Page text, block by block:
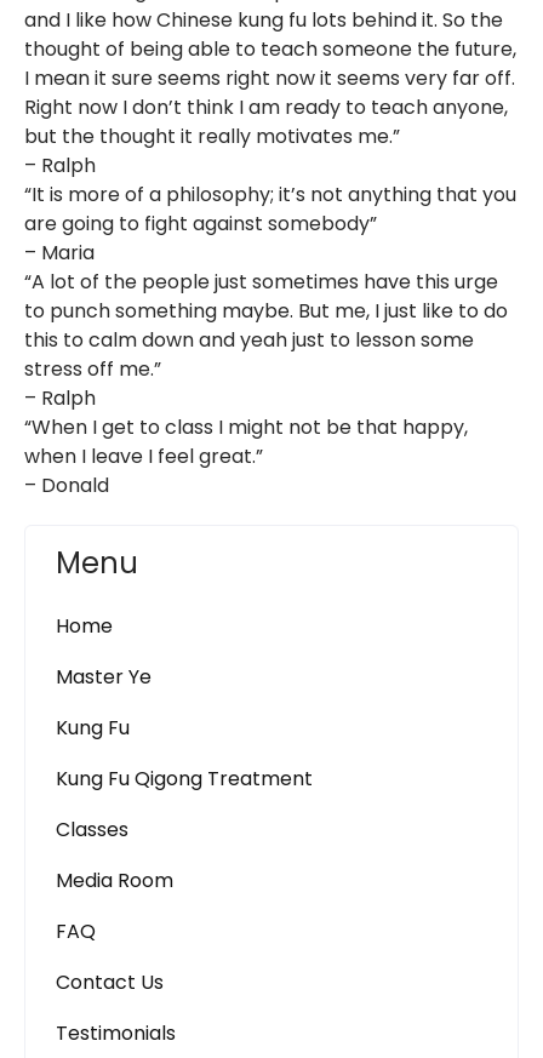
and I like how Chinese kung fu lots behind it. So the
thought of being able to teach someone the future,
I mean it sure seems right now it seems very far off.
Right now I don’t think I am ready to teach anyone,
but the thought it really motivates me.”
– Ralph
“It is more of a philosophy; it’s not anything that you
are going to fight against somebody”
– Maria
“A lot of the people just sometimes have this urge
to punch something maybe. But me, I just like to do
this to calm down and yeah just to lesson some
stress off me.”
– Ralph
“When I get to class I might not be that happy,
when I leave I feel great.”
– Donald
Menu
Home
Master Ye
Kung Fu
Kung Fu Qigong Treatment
Classes
Media Room
FAQ
Contact Us
Testimonials